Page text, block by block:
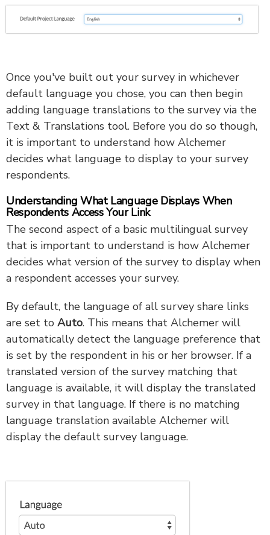
Once you've built out your survey in whichever
default language you chose, you can then begin
adding language translations to the survey via the
Text & Translations tool. Before you do so though,
it is important to understand how Alchemer
decides what language to display to your survey
respondents.
Understanding What Language Displays When
Respondents Access Your Link
The second aspect of a basic multilingual survey
that is important to understand is how Alchemer
decides what version of the survey to display when
a respondent accesses your survey.
By default, the language of all survey share links
are set to Auto. This means that Alchemer will
automatically detect the language preference that
is set by the respondent in his or her browser. If a
translated version of the survey matching that
language is available, it will display the translated
survey in that language. If there is no matching
language translation available Alchemer will
display the default survey language.